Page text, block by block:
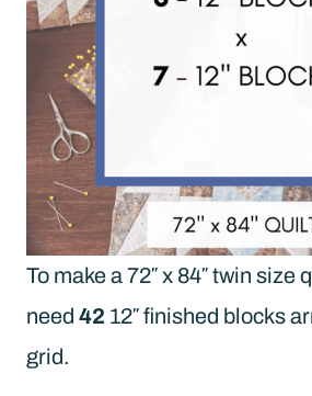
To make a 72″ x 84″ twin size
need 42 12″ finished blocks
grid.